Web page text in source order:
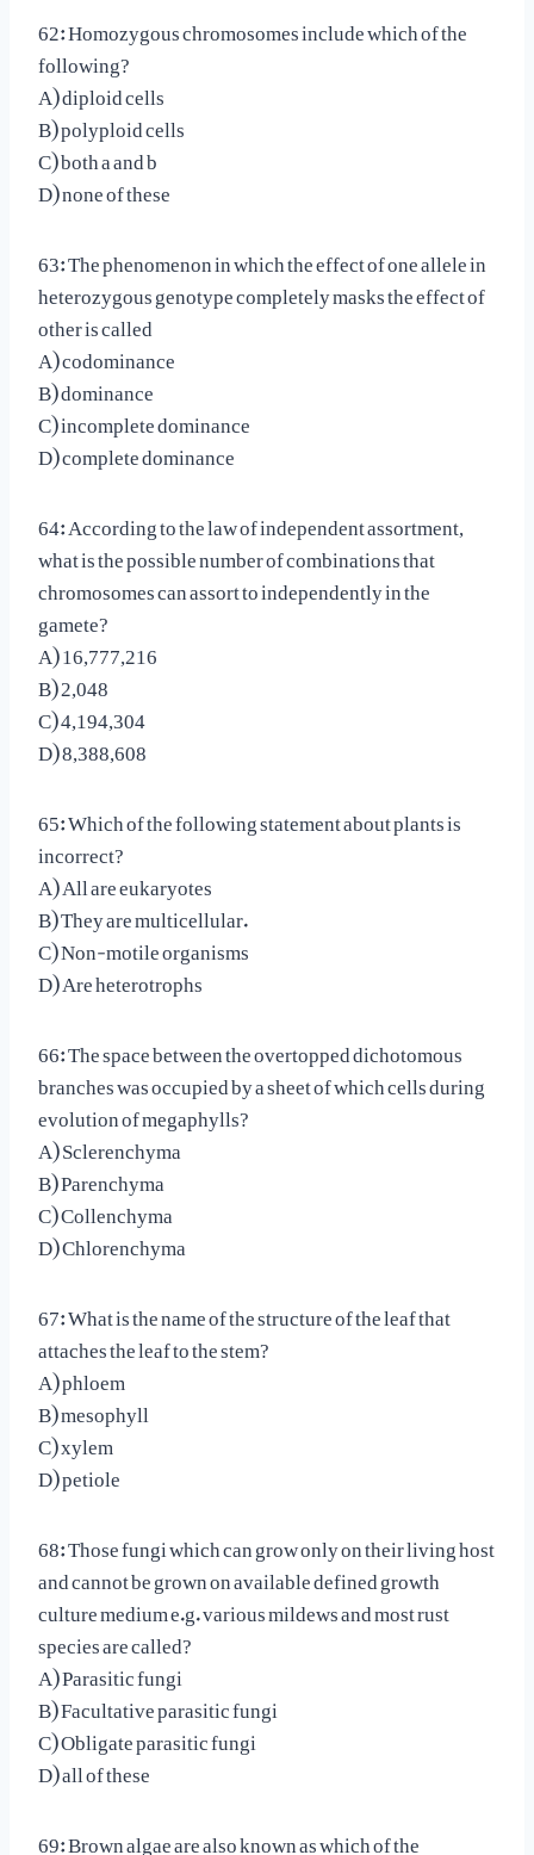
62: Homozygous chromosomes include which of the
following?
A) diploid cells
B) polyploid cells
C) both a and b
D) none of these
63: The phenomenon in which the effect of one allele in
heterozygous genotype completely masks the effect of
other is called
A) codominance
B) dominance
C) incomplete dominance
D) complete dominance
64: According to the law of independent assortment,
what is the possible number of combinations that
chromosomes can assort to independently in the
gamete?
A) 16,777,216
B) 2,048
C) 4,194,304
D) 8,388,608
65: Which of the following statement about plants is
incorrect?
A) All are eukaryotes
B) They are multicellular.
C) Non-motile organisms
D) Are heterotrophs
66: The space between the overtopped dichotomous
branches was occupied by a sheet of which cells during
evolution of megaphylls?
A) Sclerenchyma
B) Parenchyma
C) Collenchyma
D) Chlorenchyma
67: What is the name of the structure of the leaf that
attaches the leaf to the stem?
A) phloem
B) mesophyll
C) xylem
D) petiole
68: Those fungi which can grow only on their living host
and cannot be grown on available defined growth
culture medium e.g. various mildews and most rust
species are called?
A) Parasitic fungi
B) Facultative parasitic fungi
C) Obligate parasitic fungi
D) all of these
69: Brown algae are also known as which of the